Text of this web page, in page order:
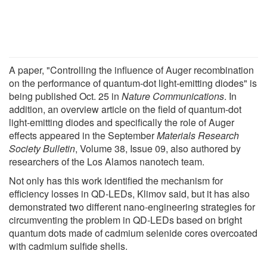
A paper, "Controlling the influence of Auger recombination
on the performance of quantum-dot light-emitting diodes" is
being published Oct. 25 in Nature Communications. In
addition, an overview article on the field of quantum-dot
light-emitting diodes and specifically the role of Auger
effects appeared in the SeptemberMaterials Research
Society Bulletin, Volume 38, Issue 09, also authored by
researchers of the Los Alamos nanotech team.
Not only has this work identified the mechanism for
efficiency losses in QD-LEDs, Klimov said, but it has also
demonstrated two different nano-engineering strategies for
circumventing the problem in QD-LEDs based on bright
quantum dots made of cadmium selenide cores overcoated
with cadmium sulfide shells.